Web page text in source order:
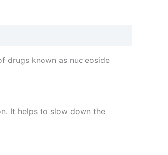
drugs known as nucleoside
It helps to slow down the